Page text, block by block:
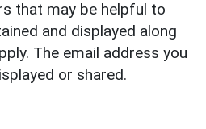
that may be helpful to
and displayed along
The email address you
or shared.